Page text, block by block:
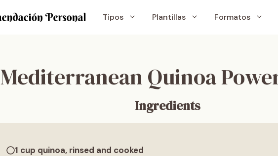
Tipos Plantillas Formatos
Mediterranean Quinoa
Ingredients
1 cup quinoa, rinsed and cooked